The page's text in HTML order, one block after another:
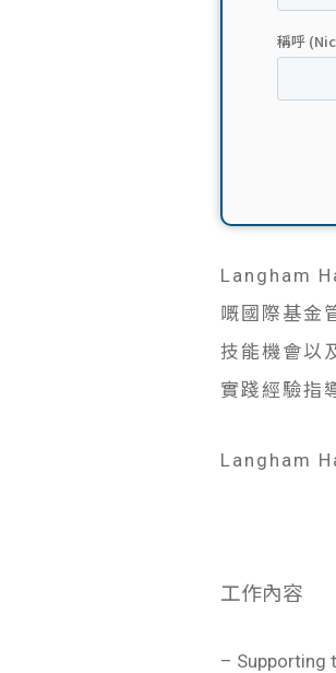
Langham
嘅國際基
技能機會以
實踐經驗指
Langham
工作內容
– Supporting